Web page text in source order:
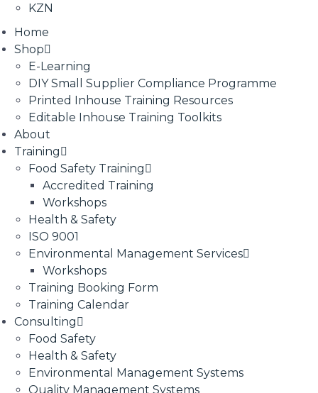
KZN
Home
Shop
E-Learning
DIY Small Supplier Compliance Programme
Printed Inhouse Training Resources
Editable Inhouse Training Toolkits
About
Training
Food Safety Training
Accredited Training
Workshops
Health & Safety
ISO 9001
Environmental Management Services
Workshops
Training Booking Form
Training Calendar
Consulting
Food Safety
Health & Safety
Environmental Management Systems
Quality Management Systems